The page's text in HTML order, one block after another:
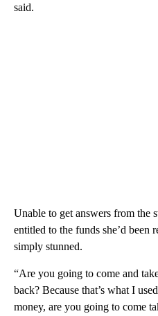
said.
Unable to get answers from the
entitled to the funds she’d been
simply stunned.
“Are you going to come and
back? Because that’s what I
money, are you going to come